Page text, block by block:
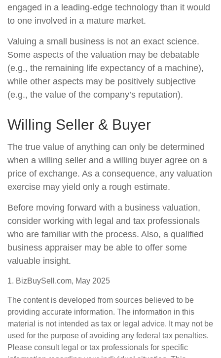
engaged in a leading-edge technology than it would
to one involved in a mature market.
Valuing a small business is not an exact science.
Some aspects of the valuation may be debatable
(e.g., the remaining life expectancy of a machine),
while other aspects may be positively subjective
(e.g., the value of the company’s reputation).
Willing Seller & Buyer
The true value of anything can only be determined
when a willing seller and a willing buyer agree on a
price of exchange. As a consequence, any valuation
exercise may yield only a rough estimate.
Before moving forward with a business valuation,
consider working with legal and tax professionals
who are familiar with the process. Also, a qualified
business appraiser may be able to offer some
valuable insight.
1. BizBuySell.com, May 2025
The content is developed from sources believed to be
providing accurate information. The information in this
material is not intended as tax or legal advice. It may not be
used for the purpose of avoiding any federal tax penalties.
Please consult legal or tax professionals for specific